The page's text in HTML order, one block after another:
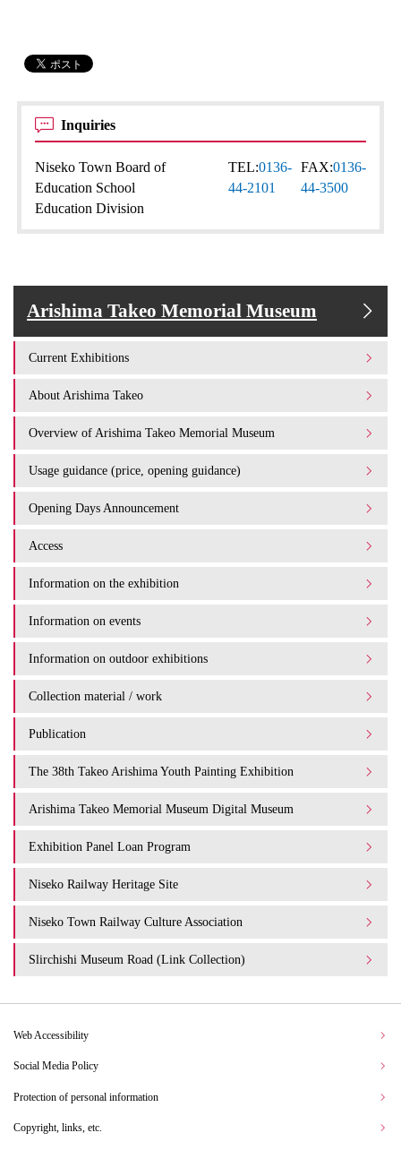
Inquiries
Niseko Town Board of
Education School
Education Division
TEL:0136-
44-2101
FAX:0136-
44-3500
Arishima Takeo Memorial Museum
Current Exhibitions
About Arishima Takeo
Overview of Arishima Takeo Memorial Museum
Usage guidance (price, opening guidance)
Opening Days Announcement
Access
Information on the exhibition
Information on events
Information on outdoor exhibitions
Collection material / work
Publication
The 38th Takeo Arishima Youth Painting Exhibition
Arishima Takeo Memorial Museum Digital Museum
Exhibition Panel Loan Program
Niseko Railway Heritage Site
Niseko Town Railway Culture Association
Slirchishi Museum Road (Link Collection)
Web Accessibility
Social Media Policy
Protection of personal information
Copyright, links, etc.